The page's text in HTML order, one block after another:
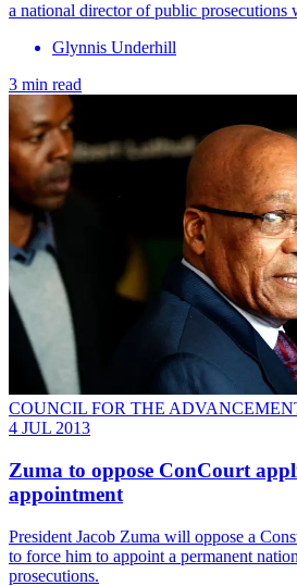
a national director of public prosecutions
Glynnis Underhill
3 min read
COUNCIL FOR THE
4 JUL 2013
Zuma to oppose ConCourt
appointment
President Jacob Zuma will oppose a
to force him to appoint a permanent
prosecutions.